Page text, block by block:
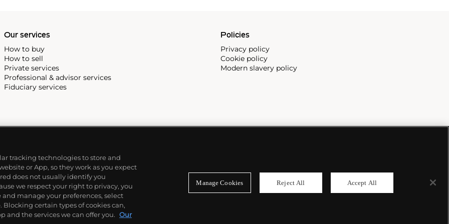
Our services
How to buy
How to sell
Private services
Professional & advisor services
Fiduciary services
Policies
Privacy policy
Cookie policy
Modern slavery policy
tracking technologies to store and
or App, so they work as you expect
does not usually identify you
we respect your right to privacy, you
manage your preferences, select
Blocking certain types of cookies can,
and the services we can offer you. Our
Manage Cookies Reject All Accept All